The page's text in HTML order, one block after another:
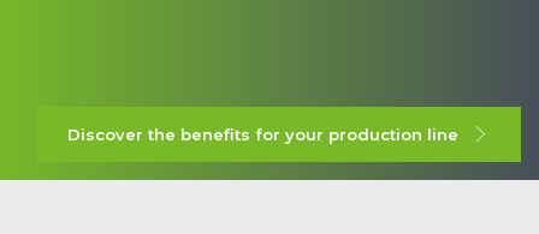
Discover the benefits for your production line